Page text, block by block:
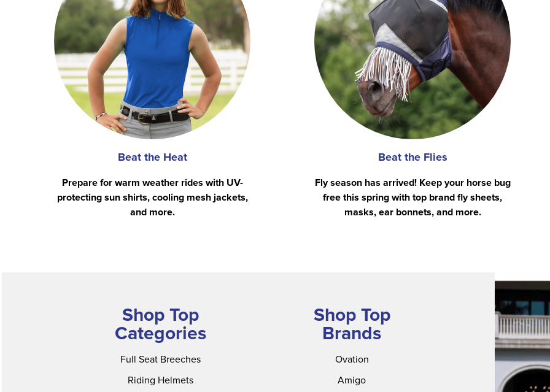
Beat the Heat
Prepare for warm weather rides with UV-
protecting sun shirts, cooling mesh jackets,
and more.
Beat the Flies
Fly season has arrived! Keep your horse bug
free this spring with top brand fly sheets,
masks, ear bonnets, and more.
Shop Top
Categories
Full Seat Breeches
Riding Helmets
Shop Top
Brands
Ovation
Amigo